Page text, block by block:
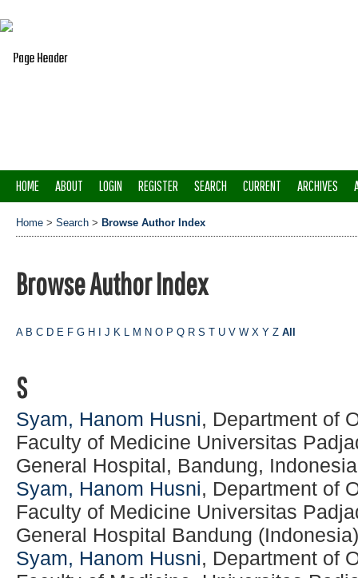
HOME ABOUT LOGIN REGISTER SEARCH CURRENT ARCHIVES
Home > Search > Browse Author Index
Browse Author Index
A B C D E F G H J K M N O P Q R S T U V W X Y Z All
S
Syam, Hanom Husni, Department of
Faculty of Medicine Universitas
General Hospital, Bandung,
Syam, Hanom Husni, Department of
Faculty of Medicine Universitas
General Hospital Bandung (Indonesia)
Syam, Hanom Husni, Department of